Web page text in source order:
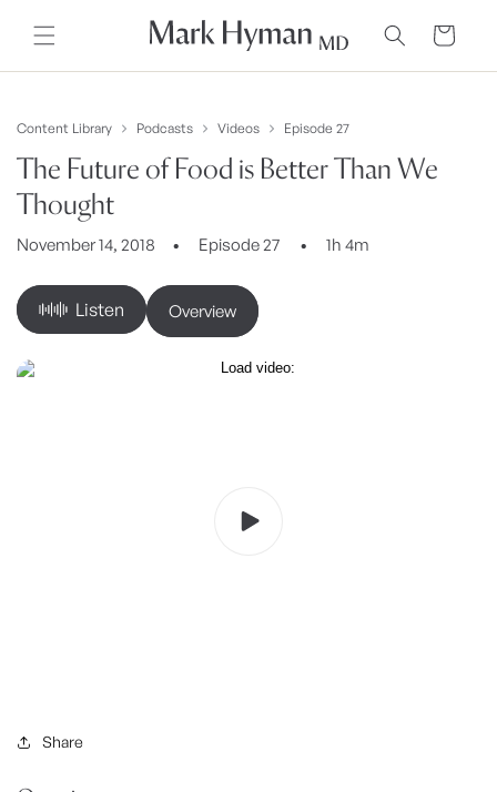
content
Cart
Content Library Podcasts Videos Episode 27
The Future of Food is Better Than We
Thought
November 14, 2018 Episode 27 1h 4m
Listen Overview
Share